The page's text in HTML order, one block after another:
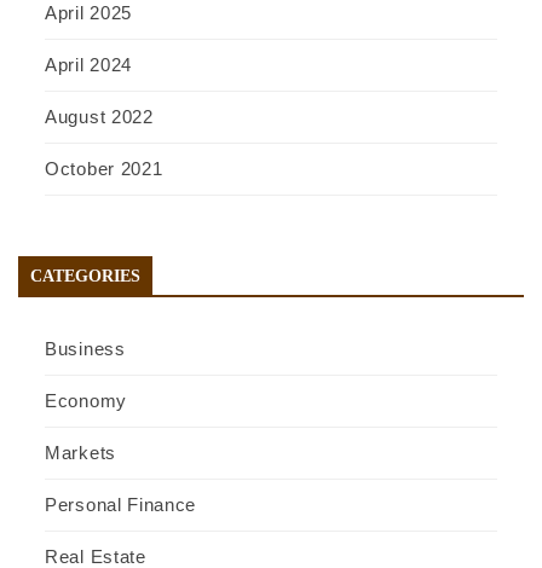
April 2025
April 2024
August 2022
October 2021
CATEGORIES
Business
Economy
Markets
Personal Finance
Real Estate